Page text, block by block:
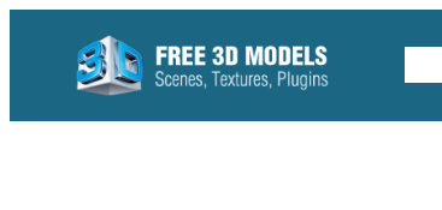
content